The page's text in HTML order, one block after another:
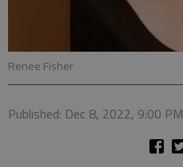
Renee Fisher
Published: Dec 8, 2022, 9:00 PM